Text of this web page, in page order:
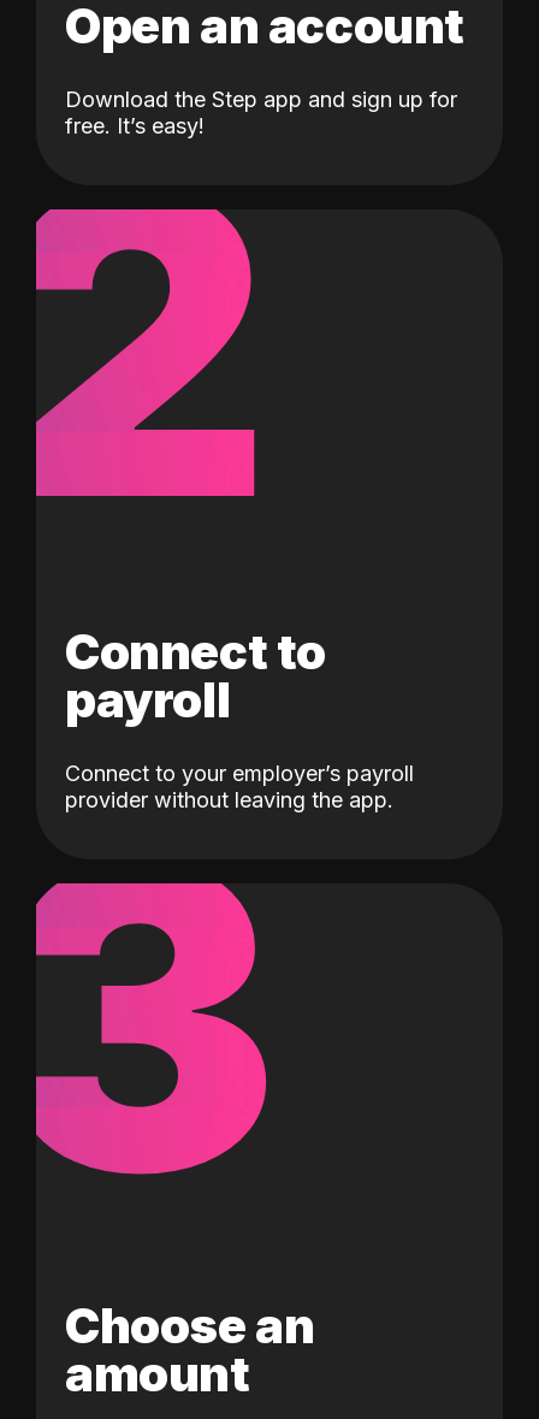
Open an account
Download the Step app and sign up for
free. It’s easy!
2
Connect to
payroll
Connect to your employer’s payroll
provider without leaving the app.
3
Choose an
amount